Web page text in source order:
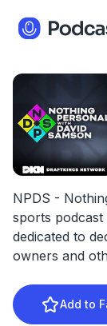
NPDS -
sports podcast
dedicated to
owners and
Add to